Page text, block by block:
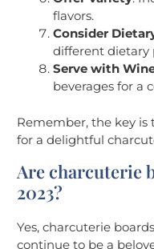
flavors.
Consider
different dietary
Serve with
beverages for a
Remember, the key is
for a delightful
Are charcuterie
2023?
Yes, charcuterie
continue to be a